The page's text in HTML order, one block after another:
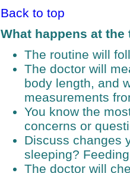
Back to top
What happens at
The routine will
The doctor will
body length, and
measurements
You know the
concerns or
Discuss changes
sleeping?
The doctor will